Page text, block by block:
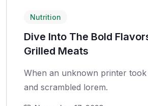
Nutrition
Dive Into The Bold
Grilled Meats
When an unknown printer
and scrambled lorem.